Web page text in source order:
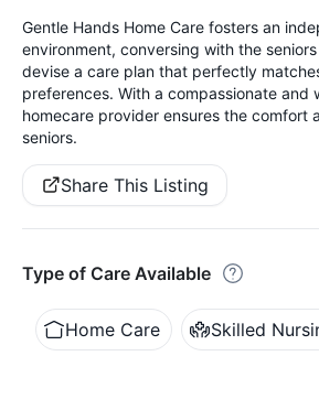
Gentle Hands Home Care fosters an
environment, conversing with the
devise a care plan that perfectly
preferences. With a compassionate and
homecare provider ensures the comfort
seniors.
Share This Listing
Type of Care Available
Home Care Skilled